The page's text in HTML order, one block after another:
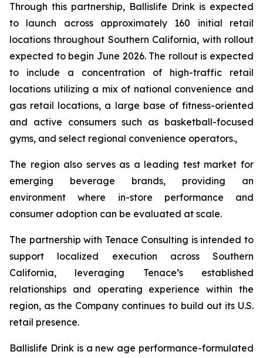
Through this partnership, Ballislife Drink is expected
to launch across approximately 160 initial retail
locations throughout Southern California, with rollout
expected to begin June 2026. The rollout is expected
to include a concentration of high-traffic retail
locations utilizing a mix of national convenience and
gas retail locations, a large base of fitness-oriented
and active consumers such as basketball-focused
gyms, and select regional convenience operators.,
The region also serves as a leading test market for
emerging beverage brands, providing an
environment where in-store performance and
consumer adoption can be evaluated at scale.
The partnership with Tenace Consulting is intended to
support localized execution across Southern
California, leveraging Tenace’s established
relationships and operating experience within the
region, as the Company continues to build out its U.S.
retail presence.
Ballislife Drink is a new age performance-formulated